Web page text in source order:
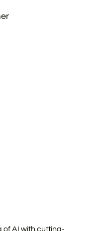
AI with cutting-